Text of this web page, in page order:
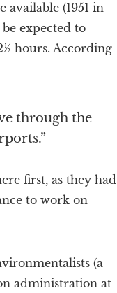
(1951 in
expected to
hours. According
through the
first, as they had
to work on
(a
administration at